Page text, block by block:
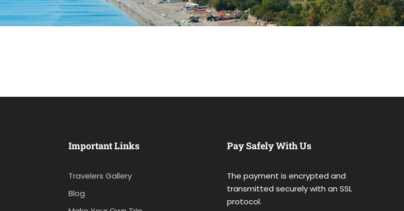
Important Links
Travelers Gallery
Blog
Pay Safely With Us
The payment is encrypted and
transmitted securely with an SSL
protocol.